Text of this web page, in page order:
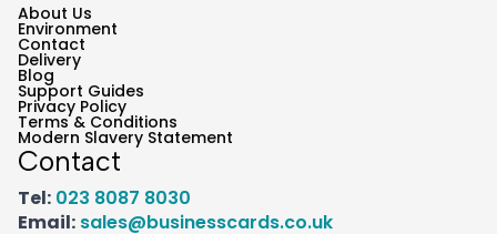
About Us
Environment
Contact
Delivery
Blog
Support Guides
Privacy Policy
Terms & Conditions
Modern Slavery Statement
Contact
Tel: 023 8087 8030
Email: sales@businesscards.co.uk